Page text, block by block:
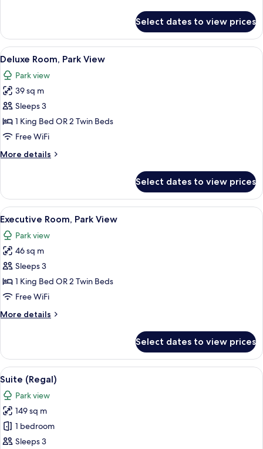
Suite
(Executive)
Select dates to view prices
View
all
photos
for
Deluxe
Room,
Park
A hotel room with a large bed, a
14
Deluxe Room, Park View
Park view
39 sq m
Sleeps 3
1 King Bed OR 2 Twin Beds
Free WiFi
More details
More
Room,
Park
View
Select dates to view prices
View
all
photos
for
Executive
Room,
Park
A bedroom with a large bed, a sofa,
11
Executive Room, Park View
Park view
46 sq m
Sleeps 3
1 King Bed OR 2 Twin Beds
Free WiFi
More details
More
Room,
Park
View
Select dates to view prices
View
all
photos
for
Suite
(Regal)
A room with a blue sofa set, a
13
Suite (Regal)
Park view
149 sq m
1 bedroom
Sleeps 3